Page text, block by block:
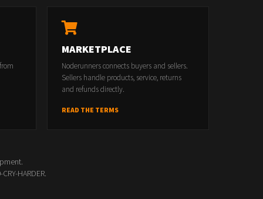
MARKETPLACE
Noderunners connects buyers and sellers.
Sellers handle products, service, returns
and refunds directly.
READ THE TERMS
HARDER.